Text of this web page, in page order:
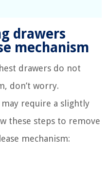
drawers
mechanism
drawers do not
don’t worry.
require a slightly
these steps to remove
mechanism: